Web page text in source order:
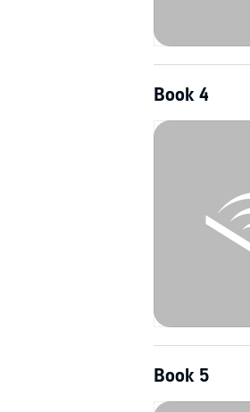
Book 4
Book 5